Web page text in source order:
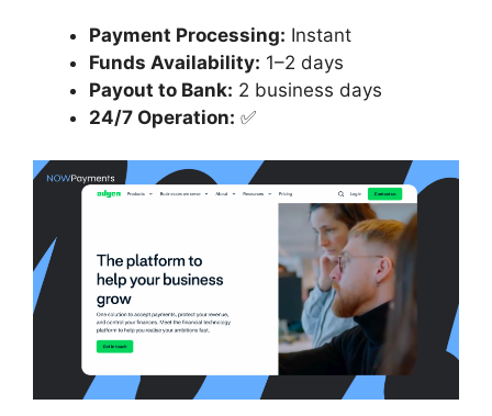
Payment Processing: Instant
Funds Availability: 1–2 days
Payout to Bank: 2 business days
24/7 Operation: ✅